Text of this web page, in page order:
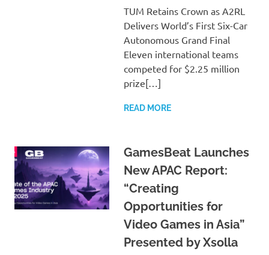
TUM Retains Crown as A2RL
Delivers World’s First Six-Car
Autonomous Grand Final
Eleven international teams
competed for $2.25 million
prize[…]
READ MORE
GamesBeat Launches
New APAC Report:
“Creating
Opportunities for
Video Games in Asia”
Presented by Xsolla